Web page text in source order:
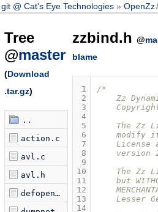
git @ Cat's Eye Technologies OpenZz/
Tree
@master
(Download
.tar.gz)
..
action.c
avl.c
avl.h
defopen.c
zzbind.h @
blame
1
2
3
4
5
6
7
8
9
10
11
12
13
14
/*
Zz
The Zz
modify
License
version
The Zz
but
Lesser